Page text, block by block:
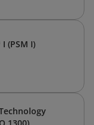
(PSM I)